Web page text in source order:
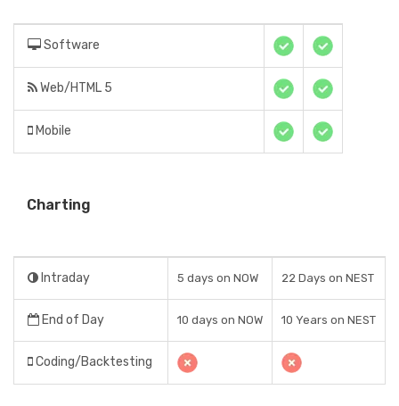
Software
Web/HTML 5
Mobile
Charting
Intraday 5 days on NOW 22 Days on NEST
End of Day 10 days on NOW 10 Years on NEST
Coding/Backtesting